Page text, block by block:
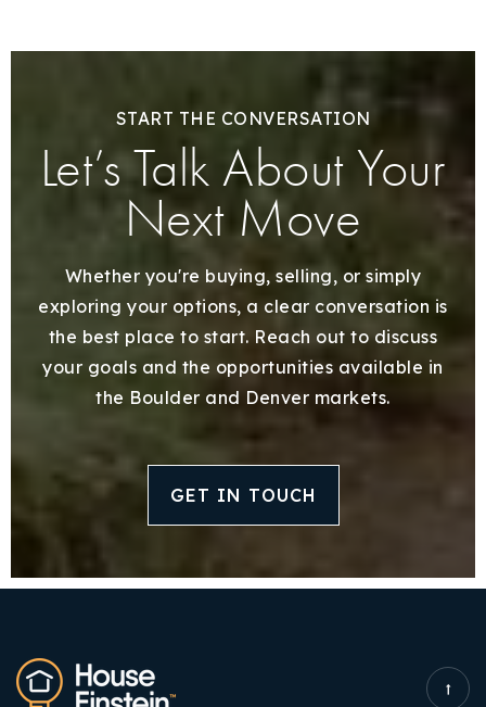
START THE CONVERSATION
Let’s Talk About Your
Next Move
Whether you're buying, selling, or simply
exploring your options, a clear conversation is
the best place to start. Reach out to discuss
your goals and the opportunities available in
the Boulder and Denver markets.
GET IN TOUCH